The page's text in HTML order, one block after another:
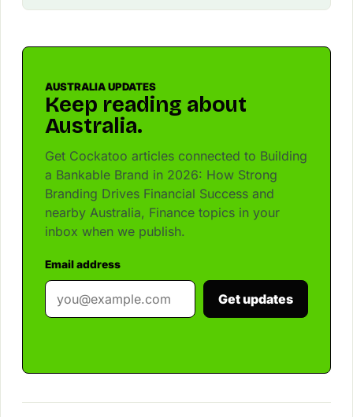
AUSTRALIA UPDATES
Keep reading about
Australia.
Get Cockatoo articles connected to Building
a Bankable Brand in 2026: How Strong
Branding Drives Financial Success and
nearby Australia, Finance topics in your
inbox when we publish.
Email address
Get updates